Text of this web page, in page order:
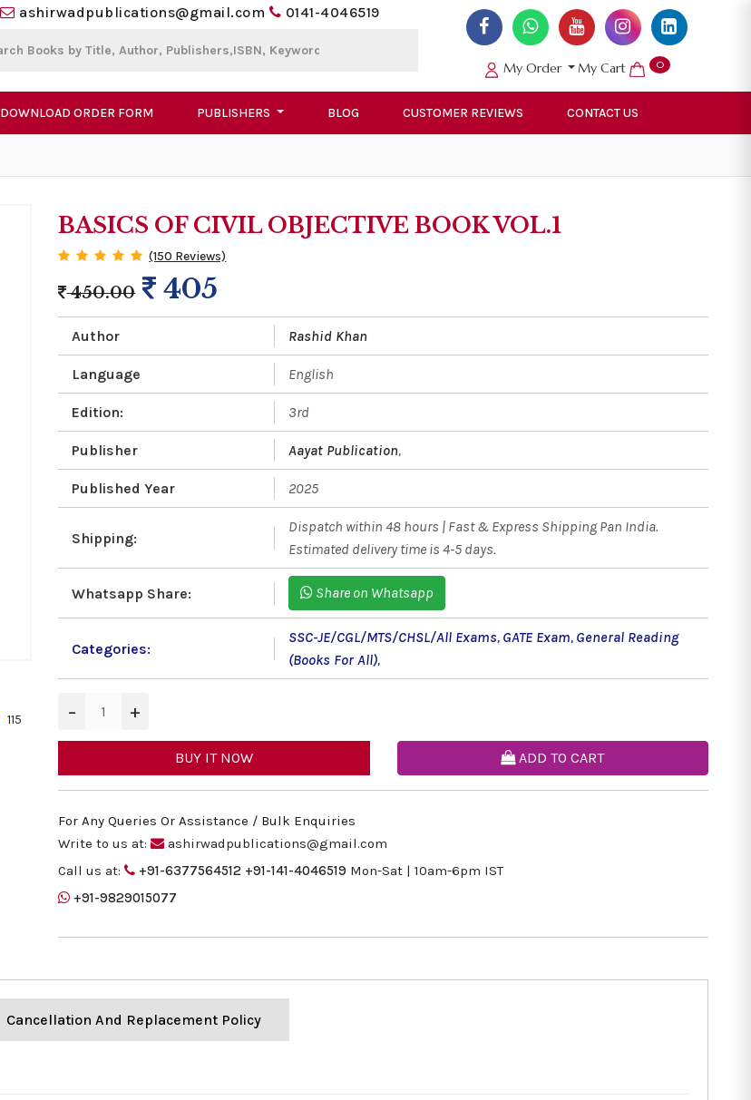
ashirwadpublications@gmail.com 0141-4046519
My Order My Cart 0
DOWNLOAD ORDER FORM PUBLISHERS BLOG CUSTOMER REVIEWS CONTACT US
115
BASICS OF CIVIL OBJECTIVE BOOK VOL.1
(150 Reviews)
450.00 405
Author Rashid Khan
Language English
Edition: 3rd
Publisher Aayat Publication,
Published Year 2025
Shipping:
Dispatch within 48 hours | Fast & Express Shipping Pan India.
Estimated delivery time is 4-5 days.
Whatsapp Share: Share on Whatsapp
Categories:
SSC-JE/CGL/MTS/CHSL/All Exams, GATE Exam, General Reading
(Books For All),
− +
BUY IT NOW ADD TO CART
For Any Queries Or Assistance / Bulk Enquiries
Write to us at:
ashirwadpublications@gmail.com
Call us at:
+91-6377564512 +91-141-4046519 Mon-Sat | 10am-6pm IST
+91-9829015077
Cancellation And Replacement Policy